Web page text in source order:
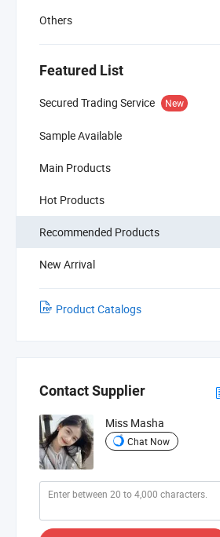
Others
Featured List
Secured Trading Service New
Sample Available
Main Products
Hot Products
Recommended Products
New Arrival
Product Catalogs
Contact Supplier
Miss Masha
Chat Now